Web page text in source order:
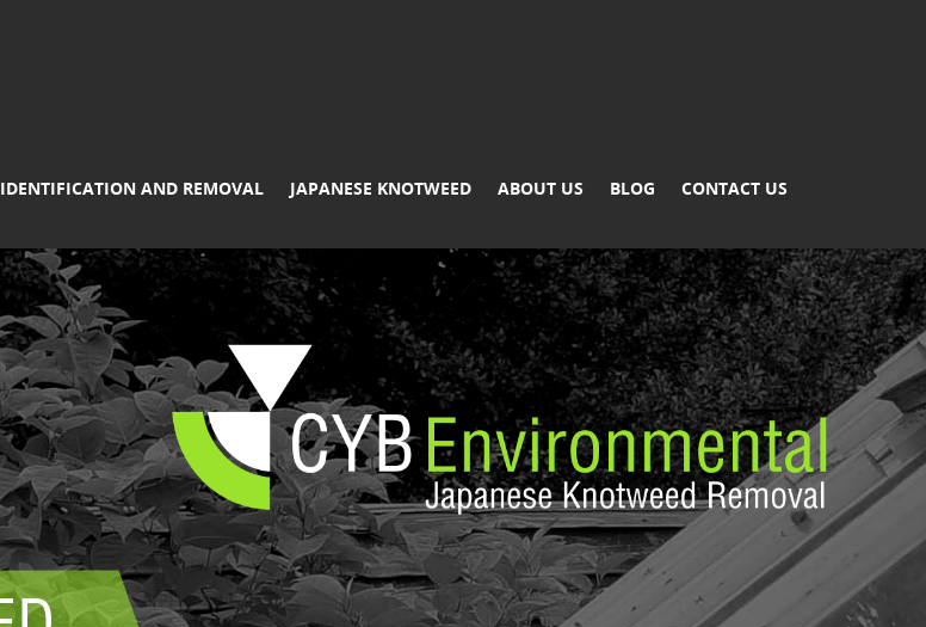
IDENTIFICATION AND REMOVAL JAPANESE KNOTWEED ABOUT US BLOG CONTACT US